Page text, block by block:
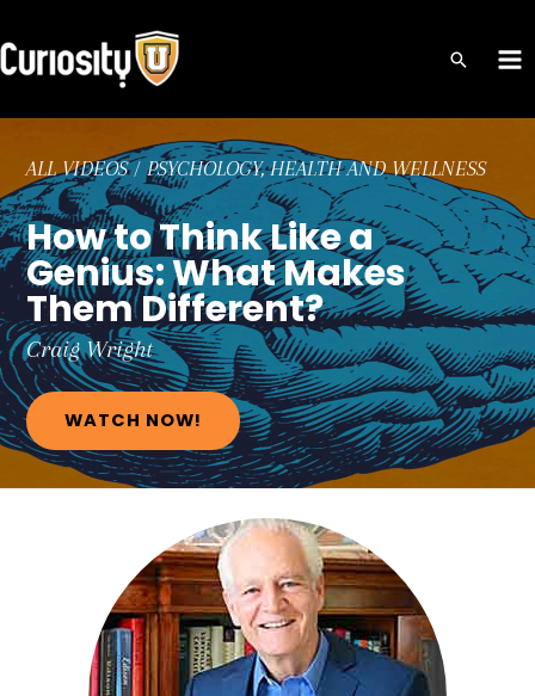
to
content
ALL VIDEOS/PSYCHOLOGY, HEALTH AND WELLNESS
How to Think Like a
Genius: What Makes
Them Different?
CraigWright
WATCH NOW!